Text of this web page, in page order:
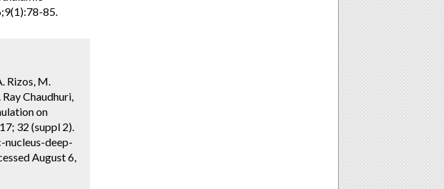
85.
Rizos, M.
Chaudhuri,
on
32 (suppl 2).
deep-
August 6,